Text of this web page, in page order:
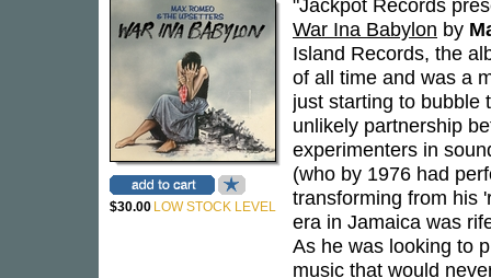
$30.00 LOW STOCK LEVEL
"Jackpot Records
War Ina Babylon by
Island Records, the
of all time and was a
just starting to bubble
unlikely partnership
experimenters in
(who by 1976 had
transforming from his
era in Jamaica was
As he was looking to
music that would